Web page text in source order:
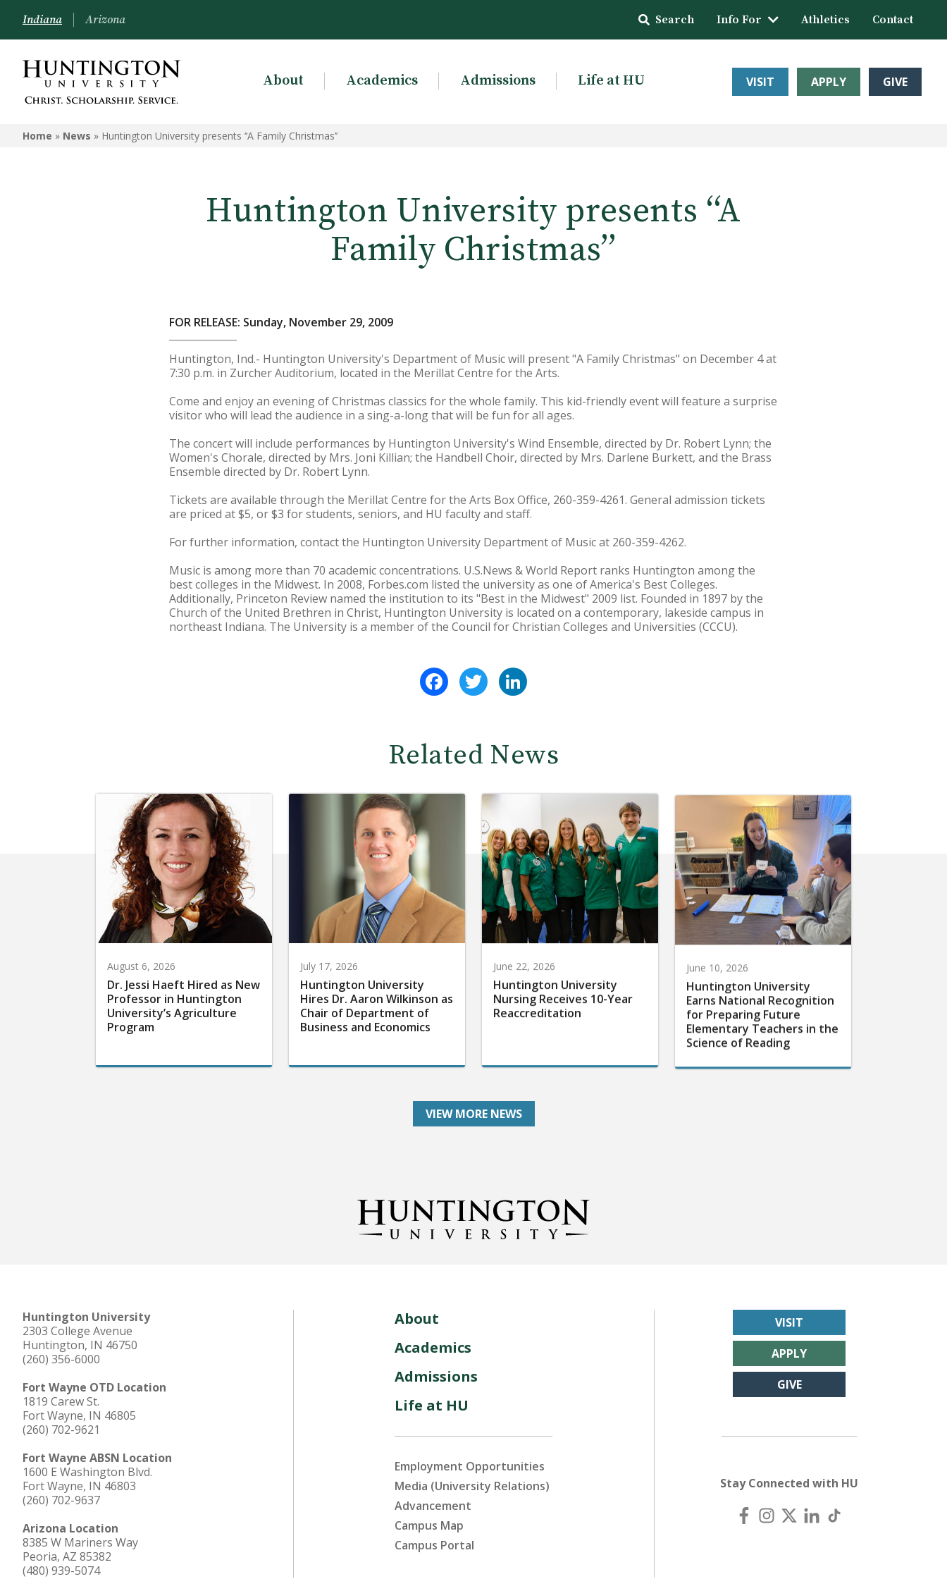
Indiana Arizona Search Info For Athletics Contact
About Academics Admissions Life at HU VISIT APPLY GIVE
Home » News » Huntington University presents ‘‘A Family Christmas’’
Huntington University presents ‘‘A
Family Christmas’’
FOR RELEASE: Sunday, November 29, 2009
Huntington, Ind.- Huntington University's Department of Music will present "A Family Christmas" on December 4 at
7:30 p.m. in Zurcher Auditorium, located in the Merillat Centre for the Arts.
Come and enjoy an evening of Christmas classics for the whole family. This kid-friendly event will feature a surprise
visitor who will lead the audience in a sing-a-long that will be fun for all ages.
The concert will include performances by Huntington University's Wind Ensemble, directed by Dr. Robert Lynn; the
Women's Chorale, directed by Mrs. Joni Killian; the Handbell Choir, directed by Mrs. Darlene Burkett, and the Brass
Ensemble directed by Dr. Robert Lynn.
Tickets are available through the Merillat Centre for the Arts Box Office, 260-359-4261. General admission tickets
are priced at $5, or $3 for students, seniors, and HU faculty and staff.
For further information, contact the Huntington University Department of Music at 260-359-4262.
Music is among more than 70 academic concentrations. U.S.News & World Report ranks Huntington among the
best colleges in the Midwest. In 2008, Forbes.com listed the university as one of America's Best Colleges.
Additionally, Princeton Review named the institution to its "Best in the Midwest" 2009 list. Founded in 1897 by the
Church of the United Brethren in Christ, Huntington University is located on a contemporary, lakeside campus in
northeast Indiana. The University is a member of the Council for Christian Colleges and Universities (CCCU).
FacebookTwitter
Related News
August 6, 2026
Dr. Jessi Haeft Hired as New
Professor in Huntington
University’s Agriculture
Program
July 17, 2026
Huntington University
Hires Dr. Aaron Wilkinson as
Chair of Department of
Business and Economics
June 22, 2026
Huntington University
Nursing Receives 10-Year
Reaccreditation
June 10, 2026
Huntington University
Earns National Recognition
for Preparing Future
Elementary Teachers in the
Science of Reading
VIEW MORE NEWS
Huntington University
2303 College Avenue
Huntington, IN 46750
(260) 356-6000
Fort Wayne OTD Location
1819 Carew St.
Fort Wayne, IN 46805
(260) 702-9621
Fort Wayne ABSN Location
1600 E Washington Blvd.
Fort Wayne, IN 46803
(260) 702-9637
Arizona Location
8385 W Mariners Way
Peoria, AZ 85382
(480) 939-5074
About
Academics
Admissions
Life at HU
Employment Opportunities
Media (University Relations)
Advancement
Campus Map
Campus Portal
VISIT
APPLY
GIVE
Stay Connected with HU